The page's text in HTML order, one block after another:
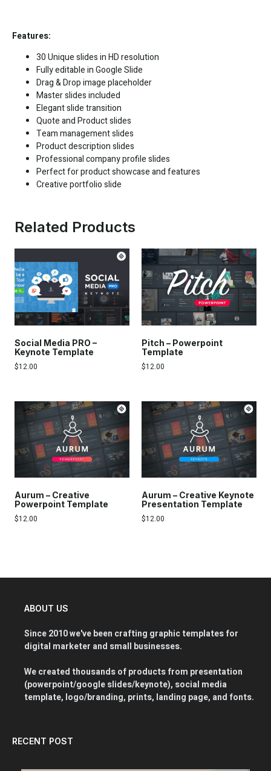
Features:
30 Unique slides in HD resolution
Fully editable inGoogle Slide
Drag & Drop image placeholder
Master slides included
Elegant slide transition
Quote and Product slides
Team management slides
Product description slides
Professional company profile slides
Perfect for product showcase and features
Creative portfolio slide
Related Products
Social Media PRO –
Keynote Template
$12.00
Pitch – Powerpoint
Template
$12.00
Aurum – Creative
Powerpoint Template
$12.00
Aurum – Creative Keynote
Presentation Template
$12.00
ABOUT US
Since 2010 we've been crafting graphic templates for
digital marketer and small businesses.
We created thousands of products from presentation
(powerpoint/google slides/keynote), social media
template, logo/branding, prints, landing page, and fonts.
RECENT POST